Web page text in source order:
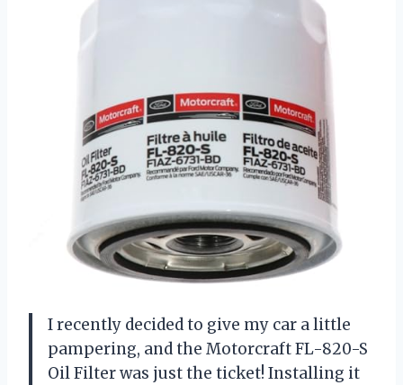
I recently decided to give my car a little
pampering, and the Motorcraft FL-820-S
Oil Filter was just the ticket! Installing it